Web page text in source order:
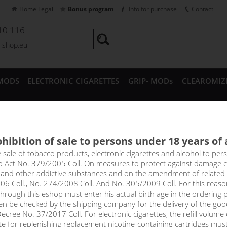
116
shop.eu
ELECTRONIC CIGARETTES GRIP- MODs
Home Legal Bonus program Info for purchase Contact
30T 21700 -
of sale to persons under 18 years of
sale of tobacco products, electronic cigarettes and alcohol to
Act No. 379/2005 Coll. On measures to protect against damage
other addictive substances and on the amendment of related
Coll., No. 274/2008 Coll. And No. 305/2009 Coll. For this
this eshop must enter his actual birth age in the ordering
be checked by the shipping company for the delivery of the
No. 37/2017 Coll. For electronic cigarettes, the refill
for replenishing replacement nicotine-containing cartridges